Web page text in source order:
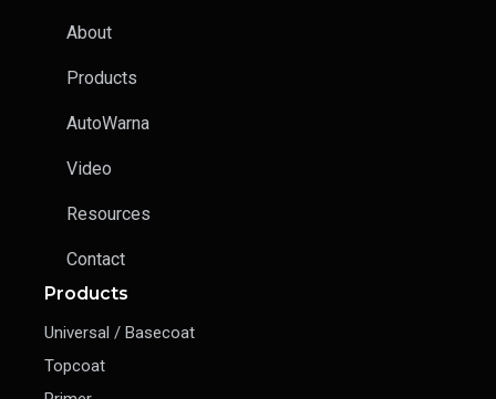
About
Products
AutoWarna
Video
Resources
Contact
Products
Universal / Basecoat
Topcoat